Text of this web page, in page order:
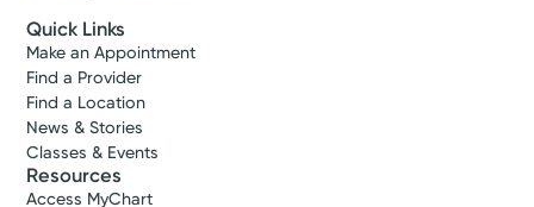
Quick Links
Make an Appointment
Find a Provider
Find a Location
News & Stories
Classes & Events
Resources
Access MyChart